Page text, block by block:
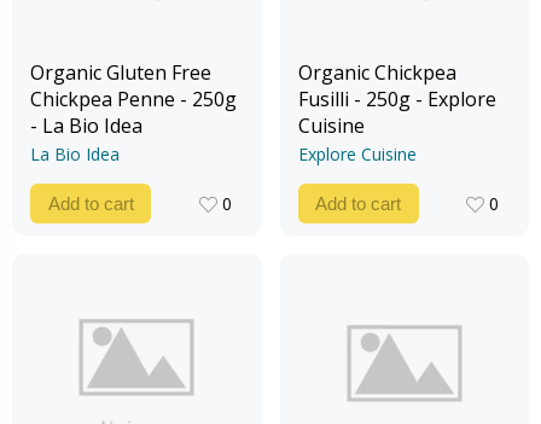
Organic Gluten Free
Chickpea Penne - 250g
- La Bio Idea
La Bio Idea
Add to cart
0
Organic Chickpea
Fusilli - 250g - Explore
Cuisine
Explore Cuisine
Add to cart
0